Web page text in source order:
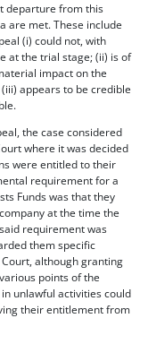
departure from this
are met. These include
(i) could not, with
at the trial stage; (ii) is of
impact on the
appears to be credible
the case considered
where it was decided
were entitled to their
requirement for a
Funds was that they
at the time the
requirement was
them specific
although granting
points of the
unlawful activities could
their entitlement from